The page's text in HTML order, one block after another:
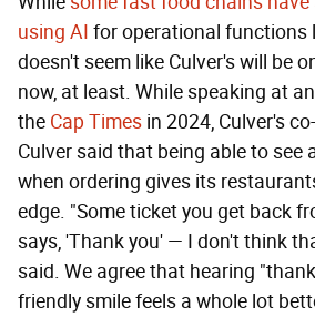
using AI for operational functions
doesn't seem like Culver's will be
now, at least. While speaking at
the Cap Times in 2024, Culver's
Culver said that being able to see
when ordering gives its
edge. "Some ticket you get back
says, 'Thank you' — I don't think
said. We agree that hearing
friendly smile feels a whole lot